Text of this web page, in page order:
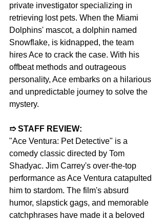
private investigator specializing in
retrieving lost pets. When the Miami
Dolphins' mascot, a dolphin named
Snowflake, is kidnapped, the team
hires Ace to crack the case. With his
offbeat methods and outrageous
personality, Ace embarks on a hilarious
and unpredictable journey to solve the
mystery.
➱ STAFF REVIEW:
"Ace Ventura: Pet Detective" is a
comedy classic directed by Tom
Shadyac. Jim Carrey's over-the-top
performance as Ace Ventura catapulted
him to stardom. The film's absurd
humor, slapstick gags, and memorable
catchphrases have made it a beloved